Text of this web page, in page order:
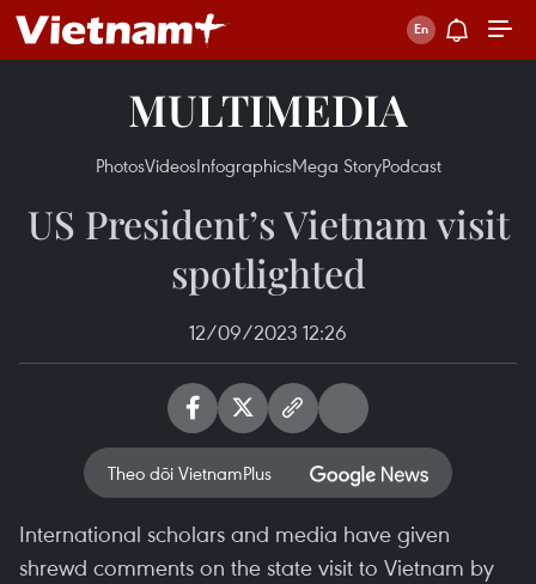
MULTIMEDIA
PhotosVideosInfographicsMega StoryPodcast
US President’s Vietnam visit
spotlighted
12/09/2023 12:26
Theo dõi VietnamPlus
International scholars and media have given
shrewd comments on the state visit to Vietnam by